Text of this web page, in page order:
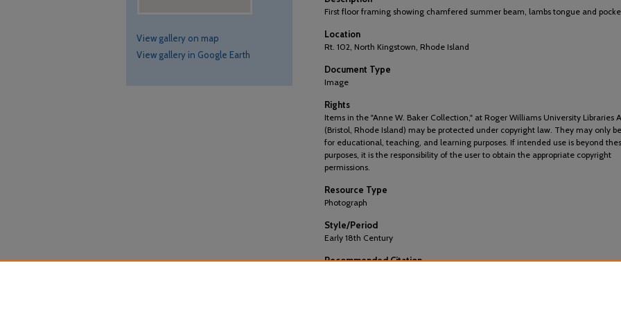
First floor framing showing chamfered summer beam, lambs tongue and
Location
Rt. 102, North Kingstown, Rhode Island
Document Type
Image
Rights
Items in the "Anne W. Baker Collection," at Roger Williams University Libraries
(Bristol, Rhode Island) may be protected under copyright law. They may only
for educational, teaching, and learning purposes. If intended use is beyond
purposes, it is the responsibility of the user to obtain the appropriate copyright
permissions.
Resource Type
Photograph
Style/Period
Early 18th Century
Recommended Citation
View gallery on map
View gallery in Google Earth